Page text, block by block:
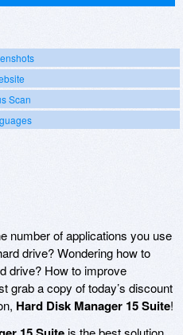
Scan
number of applications you use
drive? Wondering how to
drive? How to improve
grab a copy of today’s discount
Hard Disk Manager 15 Suite!